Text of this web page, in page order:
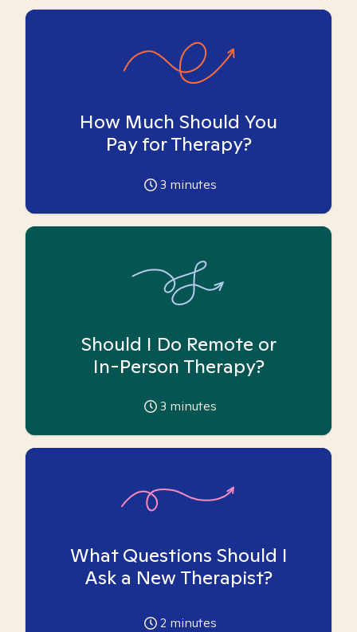
How Much Should You
Pay for Therapy?
3 minutes
Should I Do Remote or
In-Person Therapy?
3 minutes
What Questions Should I
Ask a New Therapist?
2 minutes